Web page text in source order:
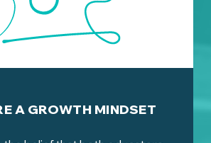
A GROWTH MINDSET